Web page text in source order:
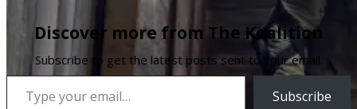
Discover more from The Koalition
Subscribe to get the latest posts sent to your email.
Type your email…
Subscribe